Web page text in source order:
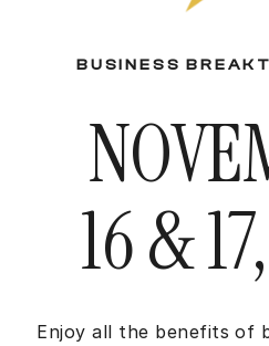
BUSINESS
16 &
Enjoy all the benefits of